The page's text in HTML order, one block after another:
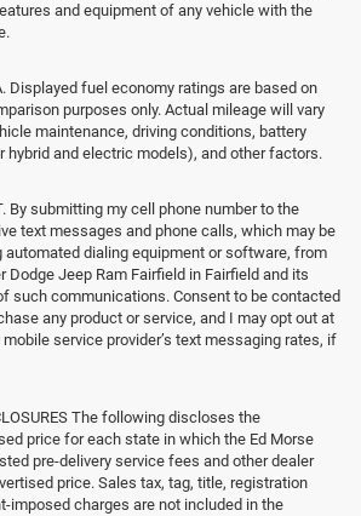
and equipment of any vehicle with the
Displayed fuel economy ratings are based on
purposes only. Actual mileage will vary
maintenance, driving conditions, battery
hybrid and electric models), and other factors.
By submitting my cell phone number to the
text messages and phone calls, which may be
automated dialing equipment or software, from
Dodge Jeep Ram Fairfield in Fairfield and its
such communications. Consent to be contacted
any product or service, and I may opt out at
service provider’s text messaging rates, if
The following discloses the
price for each state in which the Ed Morse
pre-delivery service fees and other dealer
price. Sales tax, tag, title, registration
imposed charges are not included in the